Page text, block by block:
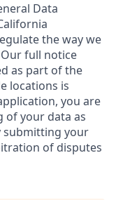
Data
the way we
full notice
as part of the
locations is
you are
of your data as
submitting your
of disputes